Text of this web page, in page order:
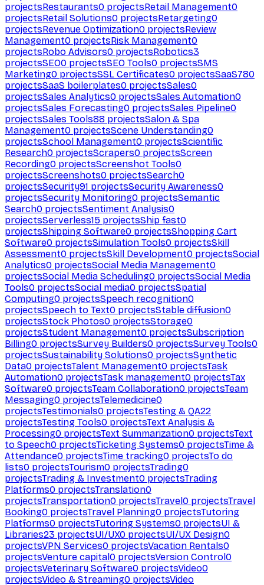
projectsRestaurants0 projectsRetail Management0
projectsRetail Solutions0 projectsRetargeting0
projectsRevenue Optimization0 projectsReview
Management0 projectsRisk Management0
projectsRobo Advisors0 projectsRobotics3
projectsSEO0 projectsSEO Tools0 projectsSMS
Marketing0 projectsSSL Certificates0 projectsSaaS780
projectsSaaS boilerplates0 projectsSales0
projectsSales Analytics0 projectsSales Automation0
projectsSales Forecasting0 projectsSales Pipeline0
projectsSales Tools88 projectsSalon & Spa
Management0 projectsScene Understanding0
projectsSchool Management0 projectsScientific
Research0 projectsScrapers0 projectsScreen
Recording0 projectsScreenshot Tools0
projectsScreenshots0 projectsSearch0
projectsSecurity91 projectsSecurity Awareness0
projectsSecurity Monitoring0 projectsSemantic
Search0 projectsSentiment Analysis0
projectsServerless15 projectsShip fast0
projectsShipping Software0 projectsShopping Cart
Software0 projectsSimulation Tools0 projectsSkill
Assessment0 projectsSkill Development0 projectsSocial
Analytics0 projectsSocial Media Management0
projectsSocial Media Scheduling0 projectsSocial Media
Tools0 projectsSocial media0 projectsSpatial
Computing0 projectsSpeech recognition0
projectsSpeech to Text0 projectsStable diffusion0
projectsStock Photos0 projectsStorage0
projectsStudent Management0 projectsSubscription
Billing0 projectsSurvey Builders0 projectsSurvey Tools0
projectsSustainability Solutions0 projectsSynthetic
Data0 projectsTalent Management0 projectsTask
Automation0 projectsTask management0 projectsTax
Software0 projectsTeam Collaboration0 projectsTeam
Messaging0 projectsTelemedicine0
projectsTestimonials0 projectsTesting & QA22
projectsTesting Tools0 projectsText Analysis &
Processing0 projectsText Summarization0 projectsText
to Speech0 projectsTicketing Systems0 projectsTime &
Attendance0 projectsTime tracking0 projectsTo do
lists0 projectsTourism0 projectsTrading0
projectsTrading & Investment0 projectsTrading
Platforms0 projectsTranslation0
projectsTransportation0 projectsTravel0 projectsTravel
Booking0 projectsTravel Planning0 projectsTutoring
Platforms0 projectsTutoring Systems0 projectsUI &
Libraries23 projectsUI/UX0 projectsUI/UX Design0
projectsVPN Services0 projectsVacation Rentals0
projectsVenture capital0 projectsVersion Control0
projectsVeterinary Software0 projectsVideo0
projectsVideo & Streaming0 projectsVideo